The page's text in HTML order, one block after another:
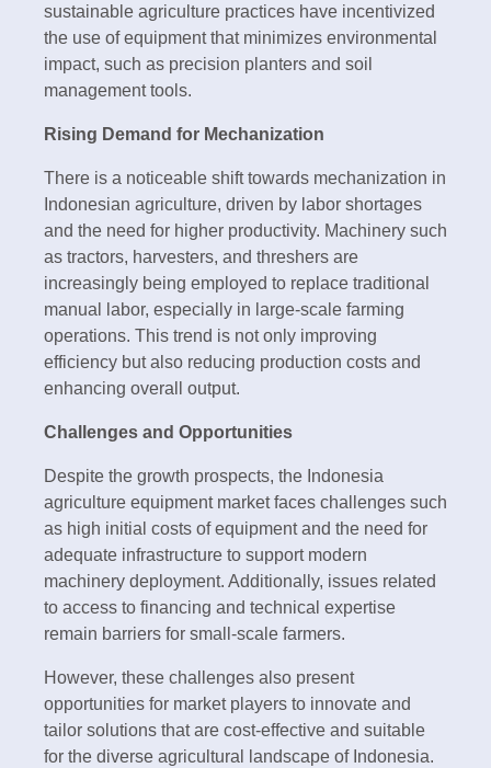
sustainable agriculture practices have incentivized
the use of equipment that minimizes environmental
impact, such as precision planters and soil
management tools.
Rising Demand for Mechanization
There is a noticeable shift towards mechanization in
Indonesian agriculture, driven by labor shortages
and the need for higher productivity. Machinery such
as tractors, harvesters, and threshers are
increasingly being employed to replace traditional
manual labor, especially in large-scale farming
operations. This trend is not only improving
efficiency but also reducing production costs and
enhancing overall output.
Challenges and Opportunities
Despite the growth prospects, the Indonesia
agriculture equipment market faces challenges such
as high initial costs of equipment and the need for
adequate infrastructure to support modern
machinery deployment. Additionally, issues related
to access to financing and technical expertise
remain barriers for small-scale farmers.
However, these challenges also present
opportunities for market players to innovate and
tailor solutions that are cost-effective and suitable
for the diverse agricultural landscape of Indonesia.